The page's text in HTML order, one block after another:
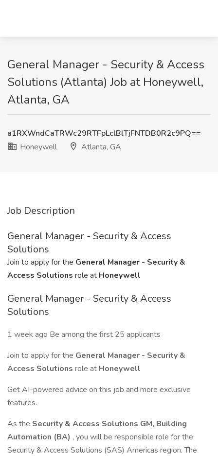
General Manager - Security & Access
Solutions (Atlanta) Job at Honeywell,
Atlanta, GA
a1RXWndCaTRWc29RTFpLclBlTjFNTDB0R2c9PQ==
Honeywell
Atlanta, GA
Job Description
General Manager - Security & Access
Solutions
Join to apply for the General Manager - Security &
Access Solutions role at Honeywell
General Manager - Security & Access
Solutions
1 week ago Be among the first 25 applicants
Join to apply for the General Manager - Security &
Access Solutions role at Honeywell
Get AI-powered advice on this job and more exclusive
features.
As the Security & Access Solutions GM, Building
Automation (BA) , you will be responsible role for the
Security & Access Solutions (SAS) Americas region. The